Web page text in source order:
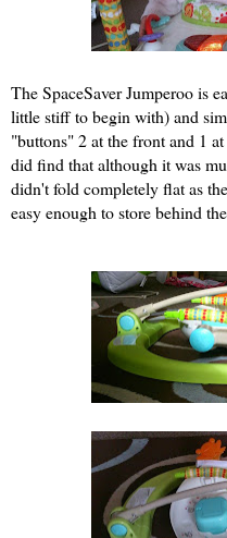
The SpaceSaver Jumperoo is
little stiff to begin with) and
"buttons" 2 at the front and 1
did find that although it was
didn't fold completely flat as
easy enough to store behind